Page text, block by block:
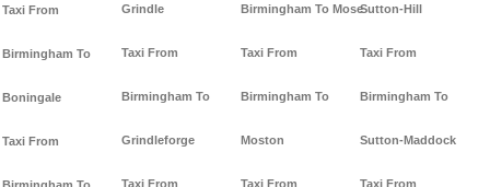
Taxi From
Birmingham To
Boningale
Taxi From
Grindle
Taxi From
Birmingham To
Grindleforge
Taxi From
Birmingham To Mose
Taxi From
Birmingham To
Moston
Taxi From
Sutton-Hill
Taxi From
Birmingham To
Sutton-Maddock
Taxi From